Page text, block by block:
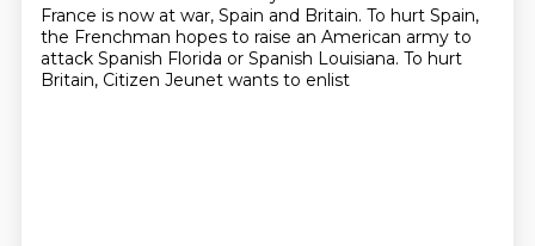
France is now at war, Spain and Britain. To hurt Spain,
the Frenchman hopes to raise an American army to
attack Spanish Florida or Spanish Louisiana. To hurt
Britain, Citizen Jeunet wants to enlist